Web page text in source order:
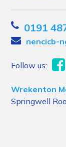
0191
nencicb-
Follow us:
Wrekenton
Springwell